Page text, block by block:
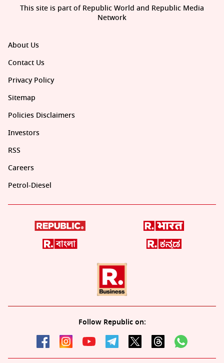
About Us
Contact Us
Privacy Policy
Sitemap
Policies Disclaimers
Investors
RSS
Careers
Petrol-Diesel
Follow Republic on:
This site is part of Republic World and Republic Media
Network